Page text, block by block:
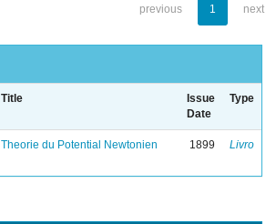
previous 1 next
Title
Issue
Date
Type
Theorie du Potential Newtonien 1899 Livro